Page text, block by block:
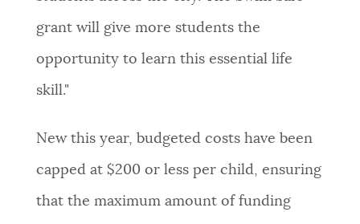
grant will give more students the
opportunity to learn this essential life
skill."
New this year, budgeted costs have been
capped at $200 or less per child, ensuring
that the maximum amount of funding